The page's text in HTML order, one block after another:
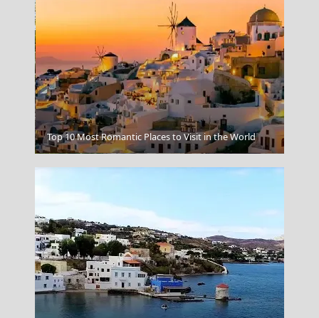
Larisa City
Top 10 Most Romantic Places to Visit in the World